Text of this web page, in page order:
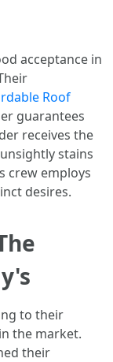
acceptance in
Roof
guarantees
receives the
stains
crew employs
desires.
to their
the market.
their